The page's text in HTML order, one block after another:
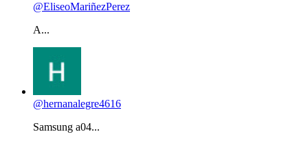
@EliseoMariñezPerez
A...
@hernanalegre4616
Samsung a04...